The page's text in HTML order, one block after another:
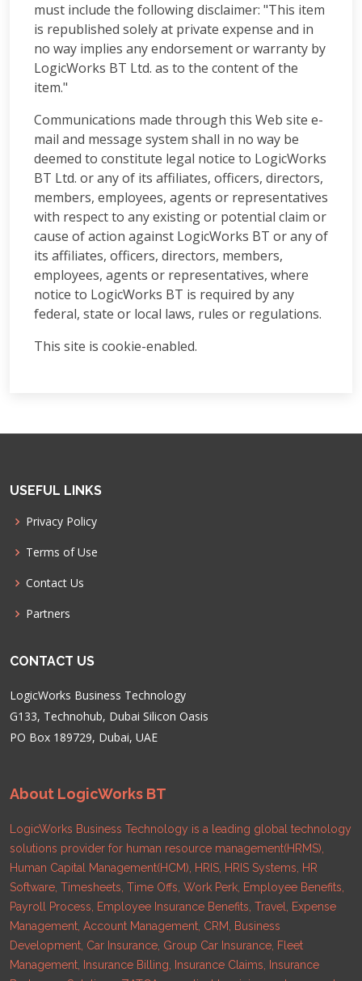
must include the following disclaimer: "This item
is republished solely at private expense and in
no way implies any endorsement or warranty by
LogicWorks BT Ltd. as to the content of the
item."
Communications made through this Web site e-
mail and message system shall in no way be
deemed to constitute legal notice to LogicWorks
BT Ltd. or any of its affiliates, officers, directors,
members, employees, agents or representatives
with respect to any existing or potential claim or
cause of action against LogicWorks BT or any of
its affiliates, officers, directors, members,
employees, agents or representatives, where
notice to LogicWorks BT is required by any
federal, state or local laws, rules or regulations.
This site is cookie-enabled.
USEFUL LINKS
Privacy Policy
Terms of Use
Contact Us
Partners
CONTACT US
LogicWorks Business Technology
G133, Technohub, Dubai Silicon Oasis
PO Box 189729, Dubai, UAE
About LogicWorks BT
LogicWorks Business Technology is a leading global technology
solutions provider for human resource management(HRMS),
Human Capital Management(HCM), HRIS, HRIS Systems, HR
Software, Timesheets, Time Offs, Work Perk, Employee Benefits,
Payroll Process, Employee Insurance Benefits, Travel, Expense
Management, Account Management, CRM, Business
Development, Car Insurance, Group Car Insurance, Fleet
Management, Insurance Billing, Insurance Claims, Insurance